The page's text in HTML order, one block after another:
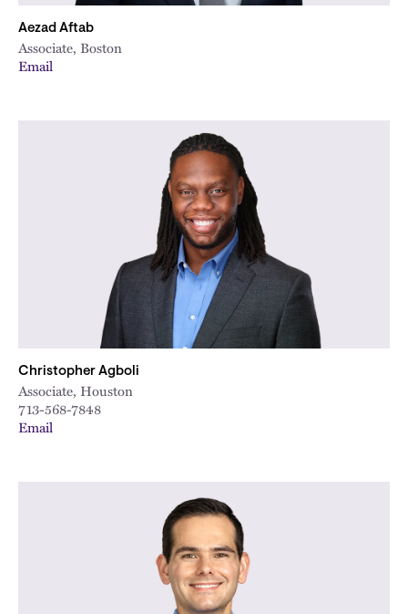
Aezad Aftab
Associate, Boston
Email
Christopher Agboli
Associate, Houston
713-568-7848
Email